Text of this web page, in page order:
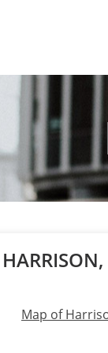
Map of